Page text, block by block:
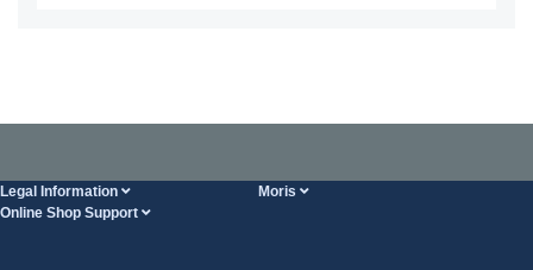
Legal Information Moris
Online Shop Support